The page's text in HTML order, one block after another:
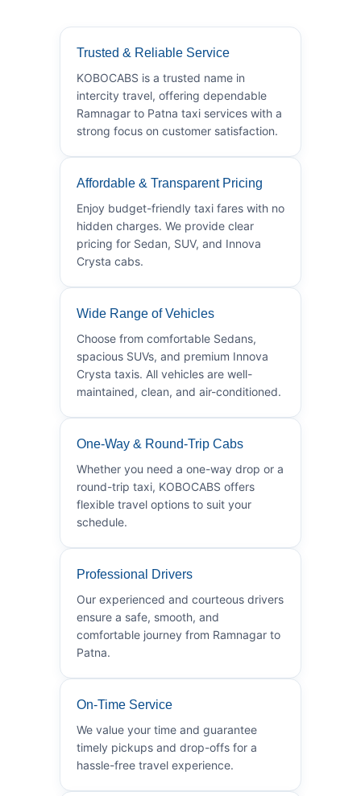
Trusted & Reliable Service
KOBOCABS is a trusted name in
intercity travel, offering dependable
Ramnagar to Patna taxi services with a
strong focus on customer satisfaction.
Affordable & Transparent Pricing
Enjoy budget-friendly taxi fares with no
hidden charges. We provide clear
pricing for Sedan, SUV, and Innova
Crysta cabs.
Wide Range of Vehicles
Choose from comfortable Sedans,
spacious SUVs, and premium Innova
Crysta taxis. All vehicles are well-
maintained, clean, and air-conditioned.
One-Way & Round-Trip Cabs
Whether you need a one-way drop or a
round-trip taxi, KOBOCABS offers
flexible travel options to suit your
schedule.
Professional Drivers
Our experienced and courteous drivers
ensure a safe, smooth, and
comfortable journey from Ramnagar to
Patna.
On-Time Service
We value your time and guarantee
timely pickups and drop-offs for a
hassle-free travel experience.